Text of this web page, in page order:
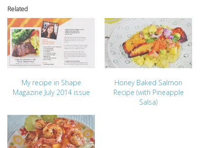
Related
My recipe in Shape
Magazine July 2014 issue
Honey Baked Salmon
Recipe (with Pineapple
Salsa)